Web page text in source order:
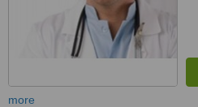
more